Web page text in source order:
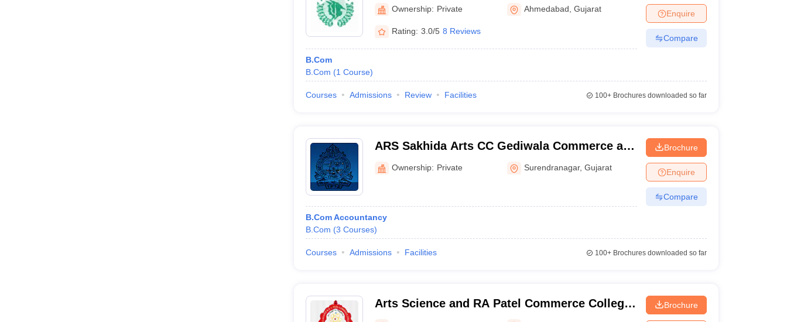
Ownership: Private Ahmedabad ,Gujarat
Rating: 3.0/5 8 Reviews
B.Com
B.Com (1 Course)
Enquire
Compare
Courses Admissions Review Facilities 100+Brochures downloaded so far
ARS Sakhida Arts CC Gediwala Commerce and
CC Home Science College, Surendranagar
Ownership: Private Surendranagar,Gujarat
B.Com Accountancy
B.Com (3 Courses)
Brochure
Enquire
Compare
Courses Admissions Facilities 100+Brochures downloaded so far
Arts Science and RA Patel Commerce College,
Bhadran
Brochure